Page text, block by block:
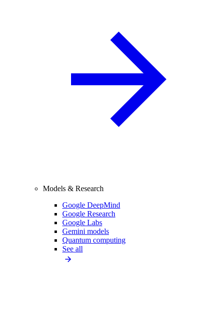
Models & Research
Google DeepMind
Google Research
Google Labs
Gemini models
Quantum computing
See all